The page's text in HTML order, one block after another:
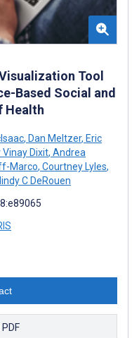
Tool
Based Social and
Health
, Dan Meltzer, Eric
Vinay Dixit, Andrea
Marco, Courtney Lyles,
C DeRouen